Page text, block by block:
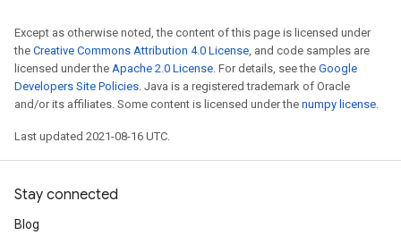
Except as otherwise noted, the content of this page is licensed under
the Creative Commons Attribution 4.0 License, and code samples are
licensed under the Apache 2.0 License. For details, see the Google
Developers Site Policies. Java is a registered trademark of Oracle
and/or its affiliates. Some content is licensed under the numpy license.
Last updated 2021-08-16 UTC.
Stay connected
Blog